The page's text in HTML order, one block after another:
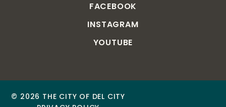
FACEBOOK
INSTAGRAM
YOUTUBE
© 2026 THE CITY OF DEL CITY